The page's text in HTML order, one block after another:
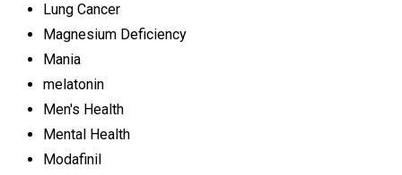
Lung Cancer
Magnesium Deficiency
Mania
melatonin
Men's Health
Mental Health
Modafinil